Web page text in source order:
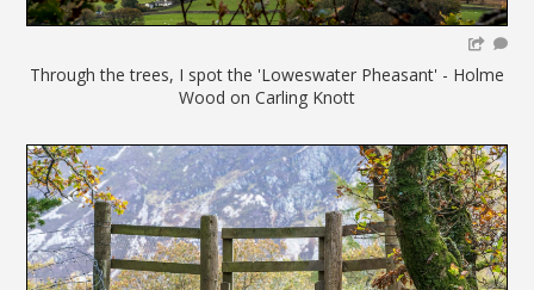
Through the trees, I spot the 'Loweswater Pheasant' - Holme
Wood on Carling Knott